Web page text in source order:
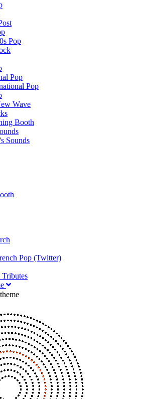
Pop
Pop
Pop
Wave
Booth
Sounds
Pop (Twitter)
Tributes